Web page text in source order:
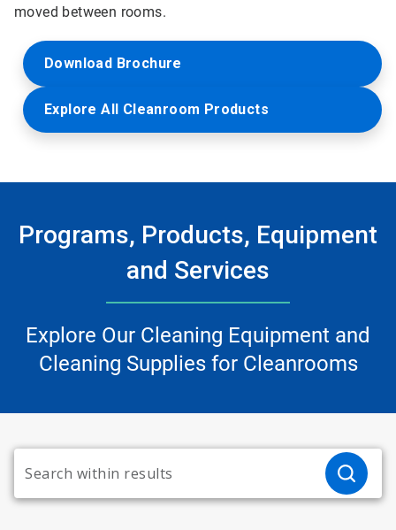
moved between rooms.
Download Brochure
Explore All Cleanroom Products
Programs, Products, Equipment
and Services
Explore Our Cleaning Equipment and
Cleaning Supplies for Cleanrooms